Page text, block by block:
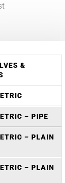
&
– PIPE
– PLAIN
– PLAIN